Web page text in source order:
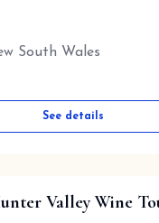
South Wales
See details
Valley Wine